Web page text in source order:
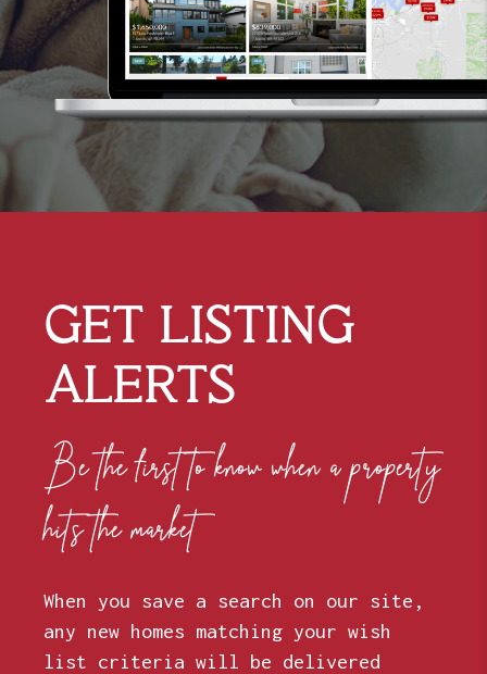
GET LISTING
ALERTS
Be the first to know when a property
hits the market
When you save a search on our site,
any new homes matching your wish
list criteria will be delivered